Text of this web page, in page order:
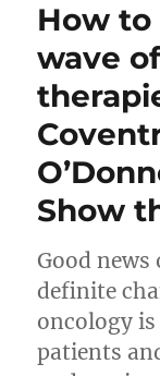
How
wave
Show
Good news
definite
oncology
patients